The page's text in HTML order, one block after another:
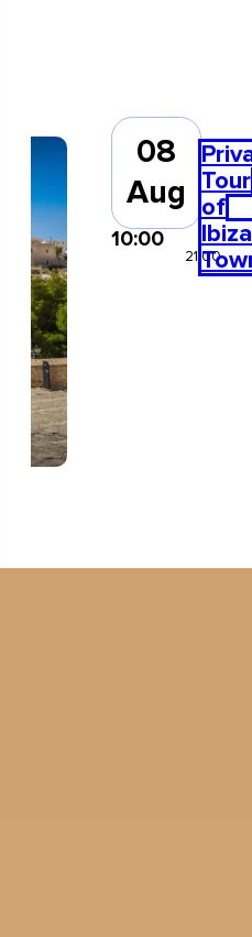
Tour
of
Ibiza
08
Aug
10:00
21:00